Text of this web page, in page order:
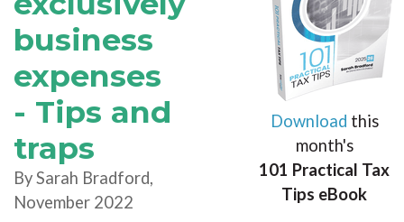
business
expenses
- Tips and
traps
By Sarah Bradford,
November 2022
Download this
month's
101 Practical Tax
Tips eBook